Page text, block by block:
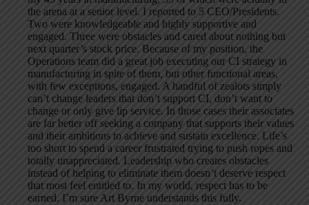
the arena at a senior level. I reported to 5 CEO/Presidents.
Two were knowledgeable and highly supportive and
engaged. Three were obstacles and cared about nothing but
next quarter’s stock price. Because of my position, the
Operations team did a great job executing our CI strategy in
manufacturing in spite of them, but other functional areas,
with few exceptions, engaged. A handful of zealots simply
can’t change leaders that don’t support CI, don’t want to
change or only give lip service. In those cases their associates
are far better off seeking a company that supports their values
and their ambitions to achieve and sustain excellence. Life’s
too short to spend a career frustrated trying to push ropes and
totally unappreciated. Leadership who creates obstacles
instead of helping to eliminate them doesn’t deserve respect
that most feel entitled to. In my world, respect has to be
earned. I’m sure Art Byrne understands this fully.